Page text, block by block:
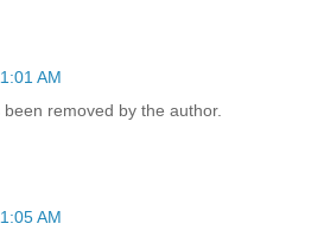
AM
removed by the author.
AM